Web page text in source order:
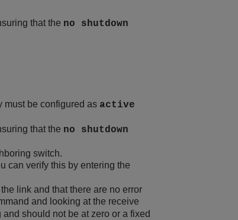
that the no shutdown
must be configured as active
that the no shutdown
switch.
can verify this by entering the
link and that there are no error
and looking at the receive
should not be at zero or a fixed